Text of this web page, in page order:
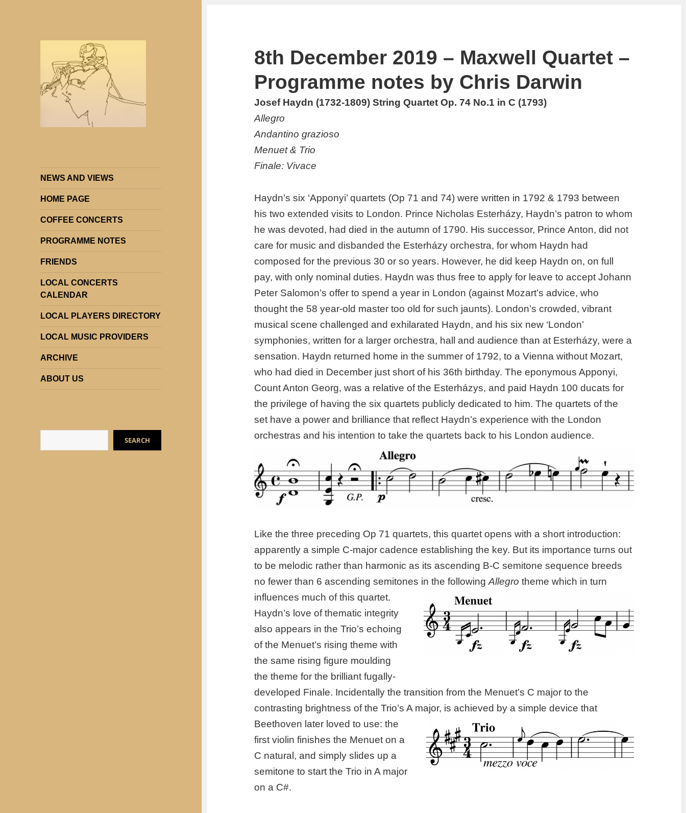
NEWS AND VIEWS
HOME PAGE
COFFEE CONCERTS
PROGRAMME NOTES
FRIENDS
LOCAL CONCERTS
CALENDAR
LOCAL PLAYERS DIRECTORY
LOCAL MUSIC PROVIDERS
ARCHIVE
ABOUT US
SEARCH
8th December 2019 – Maxwell Quartet –
Programme notes by Chris Darwin
Josef Haydn (1732-1809) String Quartet Op. 74 No.1 in C (1793)
Allegro
Andantino grazioso
Menuet & Trio
Finale: Vivace
Haydn’s six ‘Apponyi’ quartets (Op 71 and 74) were written in 1792 & 1793 between
his two extended visits to London. Prince Nicholas Esterházy, Haydn’s patron to whom
he was devoted, had died in the autumn of 1790. His successor, Prince Anton, did not
care for music and disbanded the Esterházy orchestra, for whom Haydn had
composed for the previous 30 or so years. However, he did keep Haydn on, on full
pay, with only nominal duties. Haydn was thus free to apply for leave to accept Johann
Peter Salomon’s offer to spend a year in London (against Mozart’s advice, who
thought the 58 year-old master too old for such jaunts). London’s crowded, vibrant
musical scene challenged and exhilarated Haydn, and his six new ‘London’
symphonies, written for a larger orchestra, hall and audience than at Esterházy, were a
sensation. Haydn returned home in the summer of 1792, to a Vienna without Mozart,
who had died in December just short of his 36th birthday. The eponymous Apponyi,
Count Anton Georg, was a relative of the Esterházys, and paid Haydn 100 ducats for
the privilege of having the six quartets publicly dedicated to him. The quartets of the
set have a power and brilliance that reflect Haydn’s experience with the London
orchestras and his intention to take the quartets back to his London audience.
Like the three preceding Op 71 quartets, this quartet opens with a short introduction:
apparently a simple C-major cadence establishing the key. But its importance turns out
to be melodic rather than harmonic as its ascending B-C semitone sequence breeds
no fewer than 6 ascending semitones in the following Allegro theme which in turn
influences much of this quartet.
Haydn’s love of thematic integrity
also appears in the Trio’s echoing
of the Menuet’s rising theme with
the same rising figure moulding
the theme for the brilliant fugally-
developed Finale. Incidentally the transition from the Menuet’s C major to the
contrasting brightness of the Trio’s A major, is achieved by a simple device that
Beethoven later loved to use: the
first violin finishes the Menuet on a
C natural, and simply slides up a
semitone to start the Trio in A major
on a C#.